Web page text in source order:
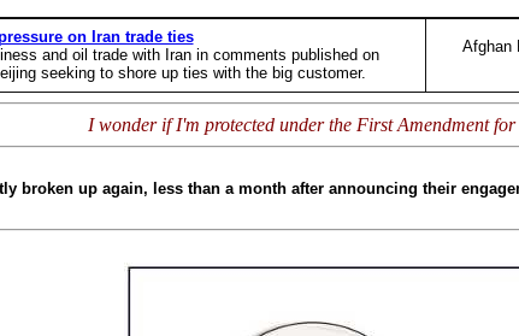
on Iran trade ties
and oil trade with Iran in comments published on
seeking to shore up ties with the big customer.
Afghan
I wonder if I'm protected under the First Amendment
broken up again, less than a month after announcing their